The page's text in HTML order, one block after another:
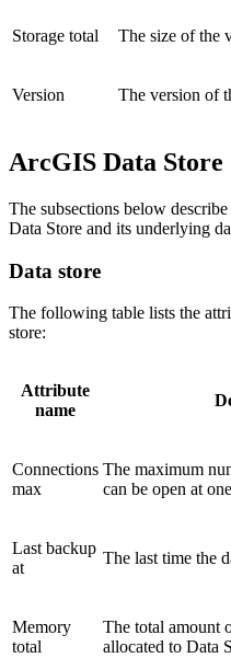
Storage total The size of the
Version The version of
ArcGIS Data Store
The subsections below
Data Store and its underlying
Data store
The following table lists the
store:
Attribute
name
Connections
max
The maximum
can be open at
Last backup
at
The last time the
Memory
total
The total amount
allocated to Data